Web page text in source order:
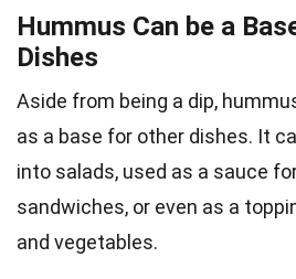
Hummus Can be a
Dishes
Aside from being a dip,
as a base for other dishes. It
into salads, used as a sauce
sandwiches, or even as a
and vegetables.